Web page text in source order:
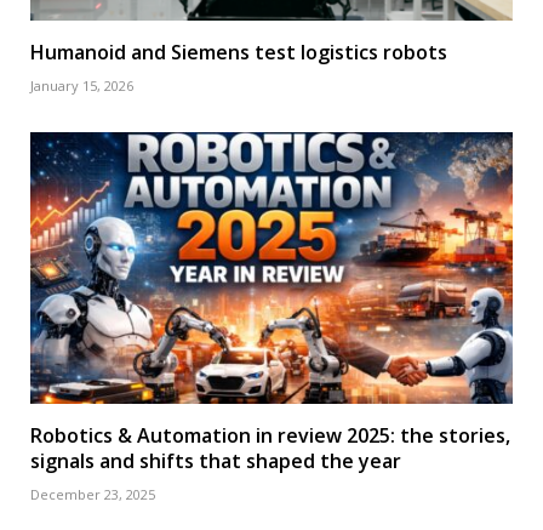
Humanoid and Siemens test logistics robots
January 15, 2026
Robotics & Automation in review 2025: the stories,
signals and shifts that shaped the year
December 23, 2025